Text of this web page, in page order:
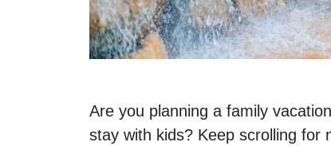
Are you planning a family
stay with kids? Keep scrolling for